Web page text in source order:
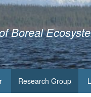
Boreal
Research Group